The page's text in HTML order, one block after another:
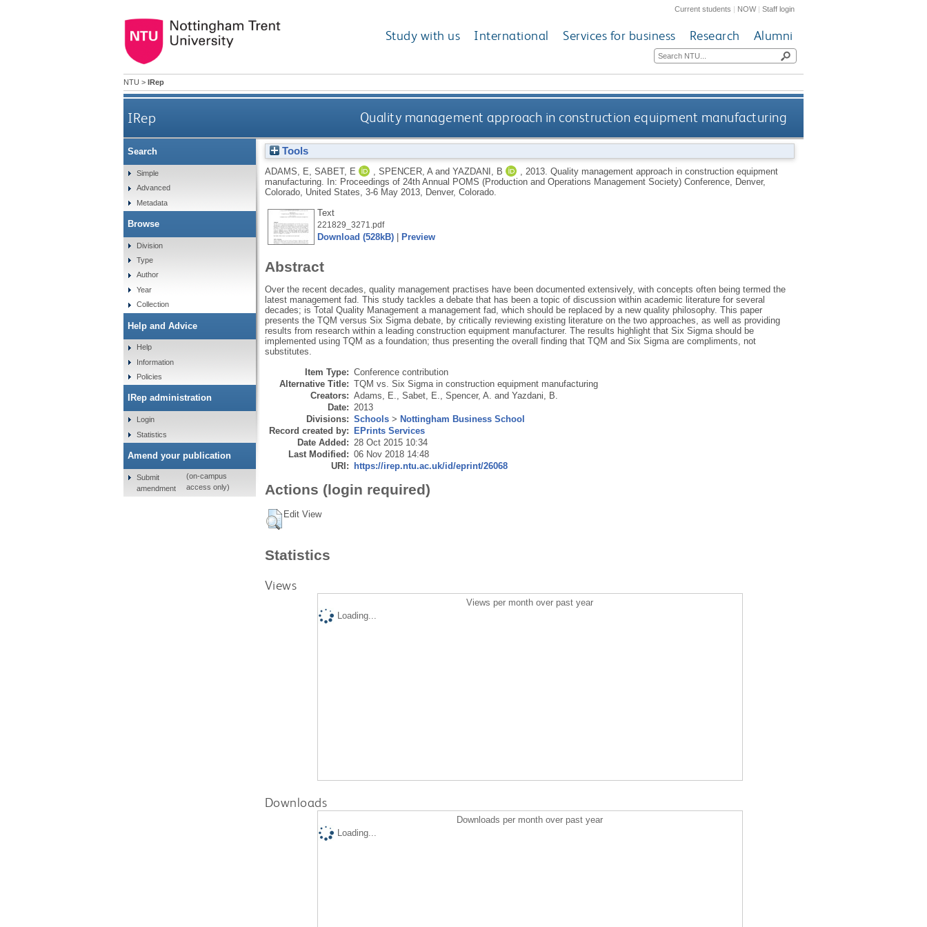
Current students | NOW|Staff login
Study with us International Services for business Research Alumni
NTU > IRep
IRep Quality management approach in construction equipment manufacturing
Tools
ADAMS, E SABET, E SPENCER, Aand YAZDANI, B 2013. Quality management approach in construction equipment
manufacturing. In: Proceedings of 24th Annual POMS (Production and Operations Management Society) Conference, Denver,
Colorado, United States, 3-6 May 2013, Denver, Colorado.
Text
221829_3271.pdf
Download (528kB)| Preview
Abstract
Over the recent decades, quality management practises have been documented extensively, with concepts often being termed the
latest management fad. This study tackles a debate that has been a topic of discussion within academic literature for several
decades; is Total Quality Management a management fad, which should be replaced by a new quality philosophy. This paper
presents the TQM versus Six Sigma debate, by critically reviewing existing literature on the two approaches, as well as providing
results from research within a leading construction equipment manufacturer. The results highlight that Six Sigma should be
implemented using TQM as a foundation; thus presenting the overall finding that TQM and Six Sigma are compliments, not
substitutes.
Item Type: Conference contribution
Alternative Title: TQM vs. Six Sigma in construction equipment manufacturing
Creators: Adams, E., Sabet, E., Spencer, A. and Yazdani, B.
Date: 2013
Divisions: Schools> Nottingham Business School
Record created by:
EPrints Services
Date Added: 28 Oct 2015 10:34
Last Modified: 06 Nov 2018 14:48
URI:
https://irep.ntu.ac.uk/id/eprint/26068
Actions (login required)
Edit View
Statistics
Views
Views per month over past year
Loading...
Downloads
Downloads per month over past year
Loading...
Search
Simple
Advanced
Metadata
Browse
Division
Type
Author
Year
Collection
Help and Advice
Help
Information
Policies
IRep administration
Login
Statistics
Amend your publication
Submit
amendment
(on-campus
access only)